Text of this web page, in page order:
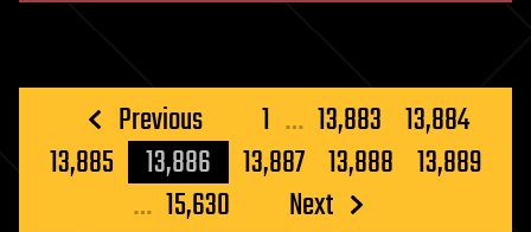
Posts
pagination
Previous 1 … 13,883 13,884
13,885
13,886 13,887 13,888 13,889
… 15,630 Next